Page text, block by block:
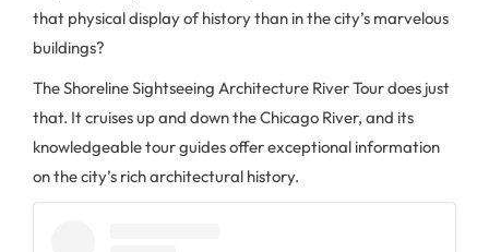
that physical display of history than in the city’s marvelous
buildings?
The Shoreline Sightseeing Architecture River Tour does just
that. It cruises up and down the Chicago River, and its
knowledgeable tour guides offer exceptional information
on the city’s rich architectural history.